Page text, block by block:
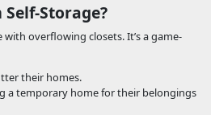
Storage?
overflowing closets. It’s a game-
their homes.
a temporary home for their belongings